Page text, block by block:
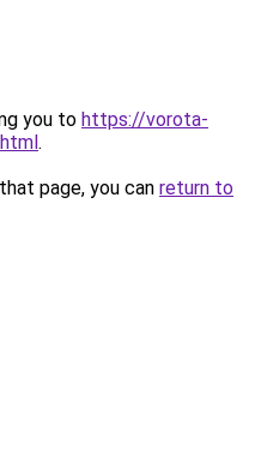
you to https://vorota-
.
page, you can return to